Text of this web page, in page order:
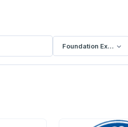
Foundation Exam